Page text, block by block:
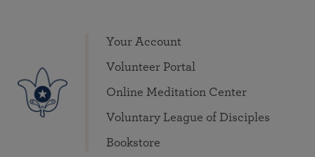
Your Account
Volunteer Portal
Online Meditation Center
Voluntary League of Disciples
Bookstore